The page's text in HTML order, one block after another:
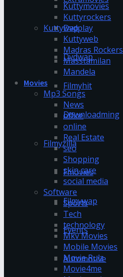
Dvdplay
Dvdwap
Filmyhit
Downloadming
Filmyzilla
Fmovies
Filmywap
Events
Automotive
Kuttymovies
Kuttyrockers
Kuttywap
Kuttyweb
Madras Rockers
Masstamilan
Mandela
Movies
Mp3 Songs
News
office
online
Real Estate
seo
Shopping
skin care
social media
Software
Sports
Tech
technology
Mkv Movies
Mobile Movies
Movie Rulz
Movie4me